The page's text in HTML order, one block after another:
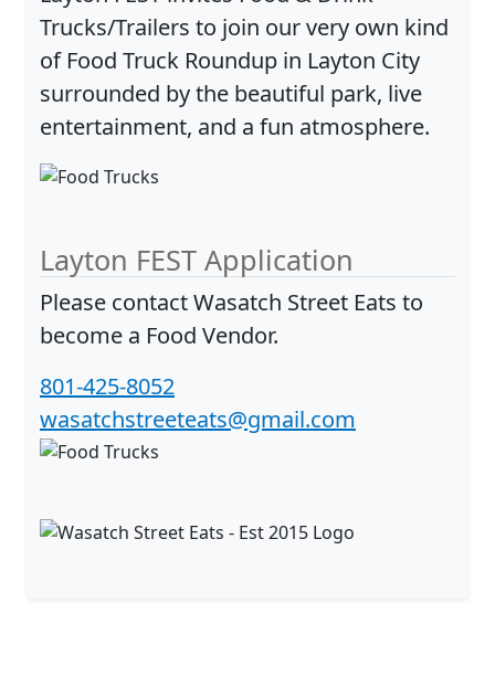
Trucks/Trailers to join our very own kind
of Food Truck Roundup in Layton City
surrounded by the beautiful park, live
entertainment, and a fun atmosphere.
Layton FEST Application
Please contactWasatch Street Eats to
become a Food Vendor.
801-425-8052
wasatchstreeteats@gmail.com